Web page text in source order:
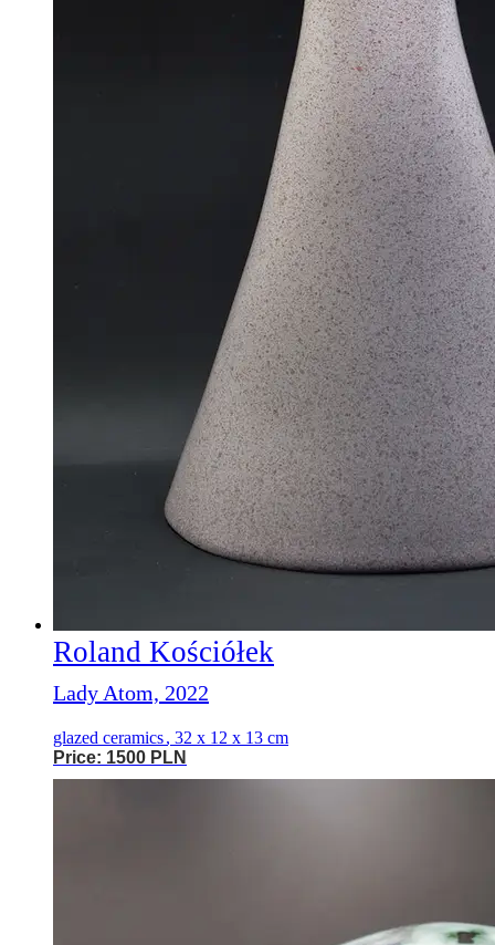
Roland Kościółek
Lady Atom, 2022
glazed ceramics, 32 x 12 x 13 cm
Price: 1500 PLN